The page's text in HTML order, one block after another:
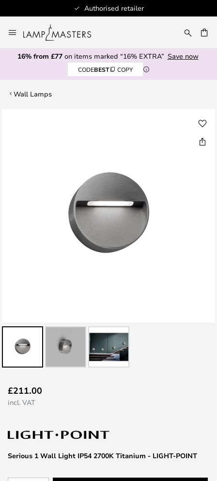
Authorised retailer
to
Content
16% from £77on items marked “16% EXTRA” Save now
CODEBEST COPY
Wall Lamps
to
the
of
images
Serious 1 Wall Light IP54 2700K Titanium - LIGHT-POINT
£211.00
incl. VAT